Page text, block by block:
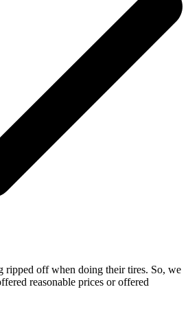
ripped off when doing their tires. So, we
reasonable prices or offered